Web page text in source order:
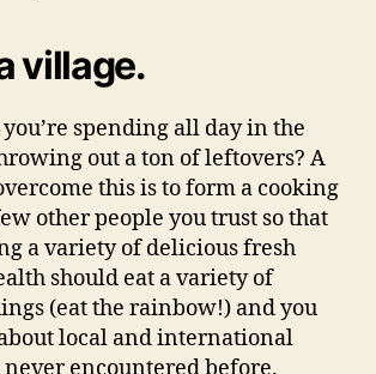
village.
spending all day in the
out a ton of leftovers? A
this is to form a cooking
other people you trust so that
a variety of delicious fresh
should eat a variety of
(eat the rainbow!) and you
local and international
never encountered before.